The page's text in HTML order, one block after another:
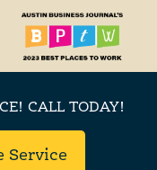
CALL TODAY!
Service